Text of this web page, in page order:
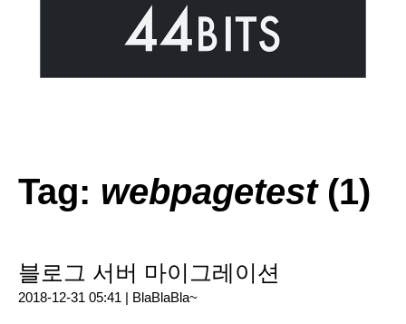
Tag: webpagetest(1)
블로그 서버 마이그레이션
2018-12-31 05:41 | BlaBlaBla~